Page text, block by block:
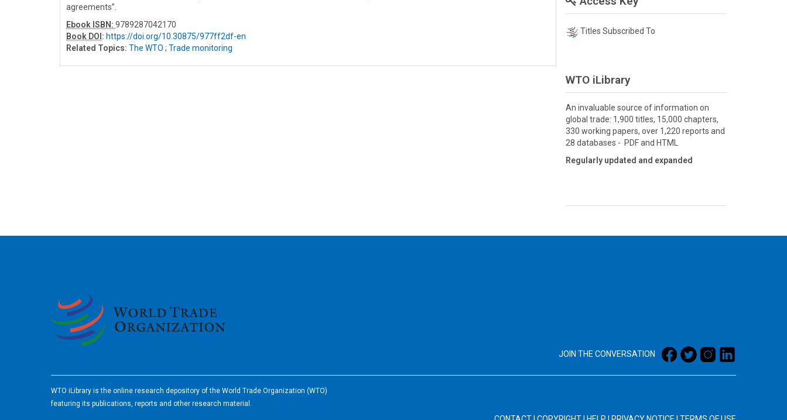
agreements”.
Ebook ISBN: 9789287042170
Book DOI : https://doi.org/10.30875/977ff2df-en
Related Topics: The WTO ; Trade monitoring
Titles Subscribed To
WTO iLibrary
An invaluable source of information on
global trade: 1,900 titles, 15,000 chapters,
330 working papers, over 1,220 reports and
28 databases - PDF and HTML
Regularly updated and expanded
JOIN THE CONVERSATION
WTO iLibrary is the online research depository of the World Trade Organization (WTO)
featuring its publications, reports and other research material.